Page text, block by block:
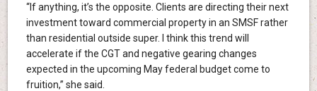
“If anything, it’s the opposite. Clients are directing their next
investment toward commercial property in an SMSF rather
than residential outside super. I think this trend will
accelerate if the CGT and negative gearing changes
expected in the upcoming May federal budget come to
fruition,” she said.